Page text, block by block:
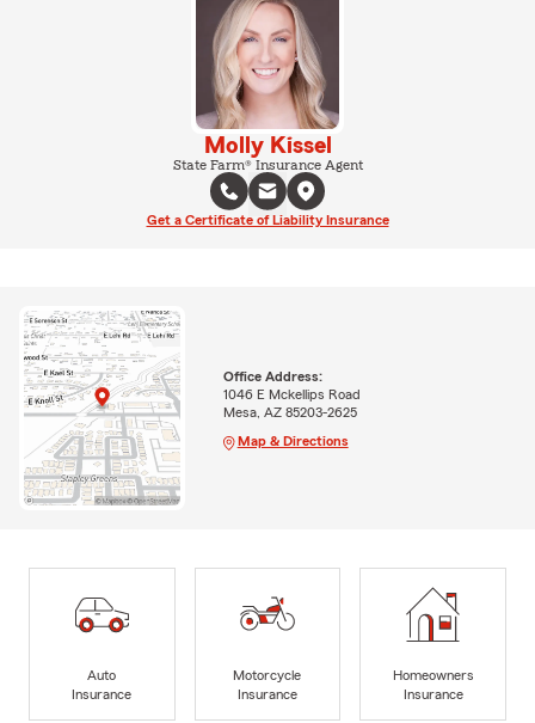
Molly Kissel
State Farm® Insurance Agent
Get a Certificate of Liability Insurance
Office Address:
1046 E Mckellips Road
Mesa, AZ 85203-2625
Map & Directions
Auto
Insurance
Motorcycle
Insurance
Homeowners
Insurance